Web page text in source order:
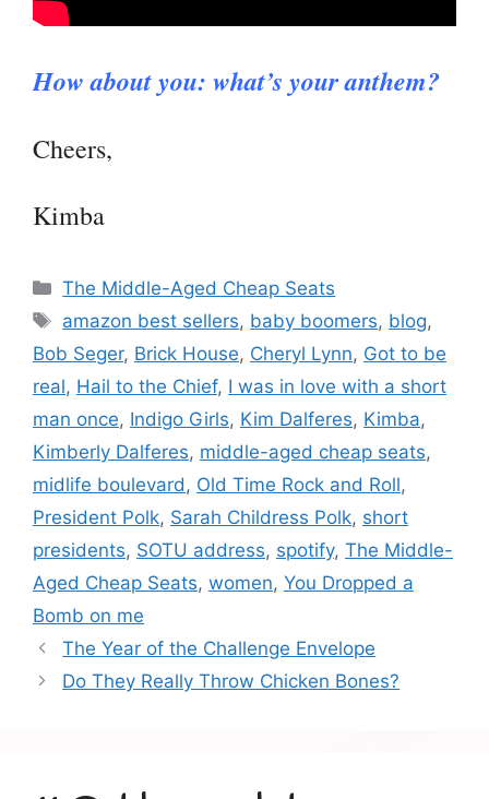
How about you: what’s your anthem?
Cheers,
Kimba
Categories
The Middle-Aged Cheap Seats
Tags
amazon best sellers, baby boomers, blog,
Bob Seger, Brick House, Cheryl Lynn, Got to be
real, Hail to the Chief, I was in love with a short
man once, Indigo Girls, Kim Dalferes, Kimba,
Kimberly Dalferes, middle-aged cheap seats,
midlife boulevard, Old Time Rock and Roll,
President Polk, Sarah Childress Polk, short
presidents, SOTU address, spotify, The Middle-
Aged Cheap Seats, women, You Dropped a
Bomb on me
The Year of the Challenge Envelope
Do They Really Throw Chicken Bones?